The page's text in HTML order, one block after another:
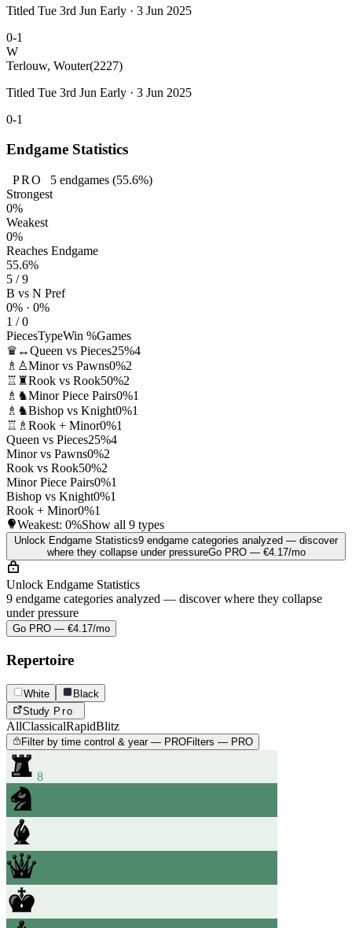
Titled Tue 3rd Jun Early · 3 Jun 2025
0-1
W
Terlouw, Wouter(2227)
Titled Tue 3rd Jun Early · 3 Jun 2025
0-1
Endgame Statistics
PRO 5endgames (55.6%)
Strongest
0%
Weakest
0%
Reaches Endgame
55.6%
5 / 9
B vs N Pref
0% · 0%
1 / 0
PiecesTypeWin %Games
♛↔Queen vs Pieces25%4
♗♙Minor vs Pawns0%2
♖♜Rook vs Rook50%2
♗♞Minor Piece Pairs0%1
♗♞Bishop vs Knight0%1
♖♗ Rook + Minor0%1
Queen vs Pieces25%4
Minor vs Pawns0%2
Rook vs Rook50%2
Minor Piece Pairs0%1
Bishop vs Knight0%1
Rook + Minor0%1
Weakest: 0%Show all 9 types
Unlock Endgame Statistics9 endgame categories analyzed — discover
where they collapse under pressureGo PRO — €4.17/mo
Unlock Endgame Statistics
9 endgame categories analyzed — discover where they collapse
under pressure
Go PRO — €4.17/mo
Repertoire
White
Black
Study Pro
AllClassicalRapidBlitz
Filter by time control & year — PROFilters — PRO
8